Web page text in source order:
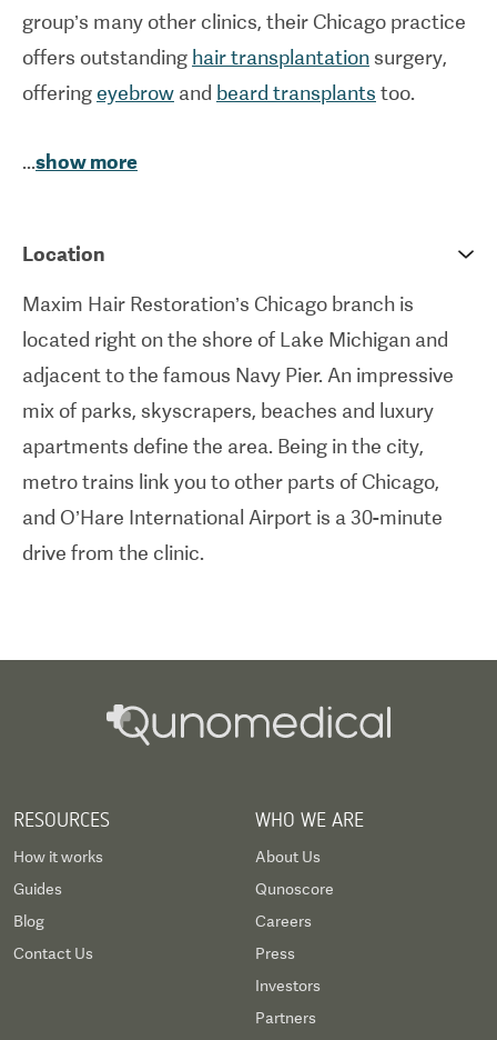
group’s many other clinics, their Chicago practice
offers outstanding hair transplantationsurgery,
offeringeyebrow and beard transplants too.
The ethos at Maxim Hair Restoration is to treat
the best possible results.
...show more
Location
Maxim Hair Restoration’s Chicago branch is
located right on the shore of Lake Michigan and
adjacent to the famous Navy Pier. An impressive
mix of parks, skyscrapers, beaches and luxury
apartments define the area. Being in the city,
metro trains link you to other parts of Chicago,
and O’Hare International Airport is a 30-minute
drive from the clinic.
RESOURCES
How it works
Guides
Blog
Contact Us
WHO WE ARE
About Us
Qunoscore
Careers
Press
Investors
Partners